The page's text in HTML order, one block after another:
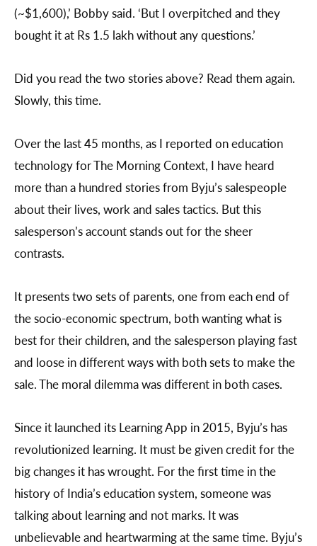
(~$1,600),’ Bobby said. ‘But I overpitched and they
bought it at Rs 1.5 lakh without any questions.’
Did you read the two stories above? Read them again.
Slowly, this time.
Over the last 45 months, as I reported on education
technology for The Morning Context, I have heard
more than a hundred stories from Byju’s salespeople
about their lives, work and sales tactics. But this
salesperson’s account stands out for the sheer
contrasts.
It presents two sets of parents, one from each end of
the socio-economic spectrum, both wanting what is
best for their children, and the salesperson playing fast
and loose in different ways with both sets to make the
sale. The moral dilemma was different in both cases.
Since it launched its Learning App in 2015, Byju’s has
revolutionized learning. It must be given credit for the
big changes it has wrought. For the first time in the
history of India’s education system, someone was
talking about learning and not marks. It was
unbelievable and heartwarming at the same time. Byju’s